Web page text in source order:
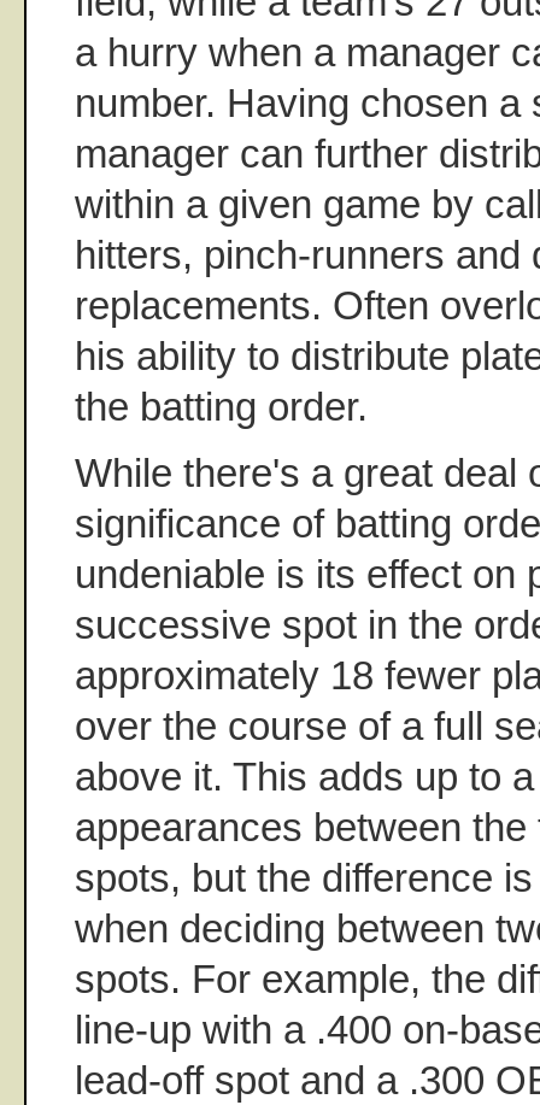
a hurry when a manager
number. Having chosen a
manager can further
within a given game by
hitters, pinch-runners and
replacements. Often
his ability to distribute
the batting order.
While there's a great deal
significance of batting
undeniable is its effect on
successive spot in the
approximately 18 fewer
over the course of a full
above it. This adds up to
appearances between
spots, but the difference
when deciding between
spots. For example, the
line-up with a .400 on-
lead-off spot and a .300